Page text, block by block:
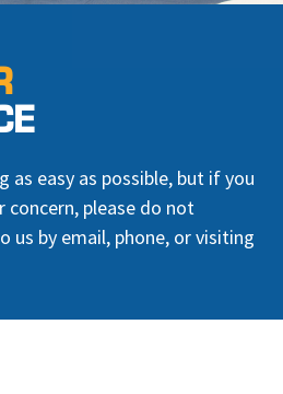
as easy as possible, but if you
concern, please do not
us by email, phone, or visiting